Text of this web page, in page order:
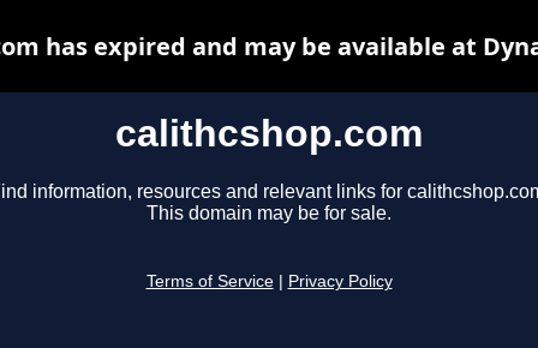
calithcshop.com
information, resources and relevant links for
This domain may be for sale.
Terms of Service Privacy Policy
has expired and may be available at